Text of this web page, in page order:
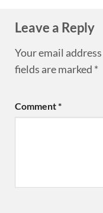
Leave a Reply
Your email
fields are marked *
Comment*